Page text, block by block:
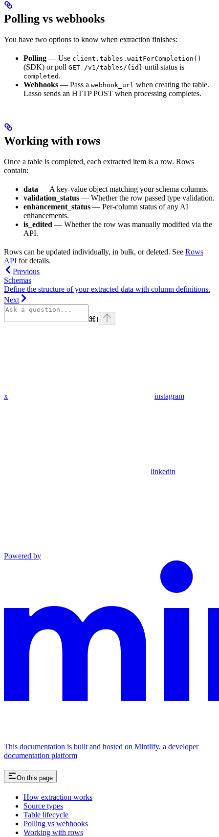
Polling vs webhooks
You have two options to know when extraction finishes:
Polling — Use client.tables.waitForCompletion()
(SDK) or poll GET /v1/tables/{id} until status is
completed .
Webhooks — Pass a webhook_url when creating the table.
Lasso sends an HTTP POST when processing completes.
Working with rows
Once a table is completed, each extracted item is a row. Rows
contain:
data — A key-value object matching your schema columns.
validation_status — Whether the row passed type validation.
enhancement_status — Per-column status of any AI
enhancements.
is_edited — Whether the row was manually modified via the
API.
Rows can be updated individually, in bulk, or deleted. See Rows
API for details.
Previous
Schemas
Define the structure of your extracted data with column definitions.
Next
⌘I
x instagram
linkedin
Powered by
This documentation is built and hosted on Mintlify, a developer
documentation platform
On this page
How extraction works
Source types
Table lifecycle
Polling vs webhooks
Working with rows